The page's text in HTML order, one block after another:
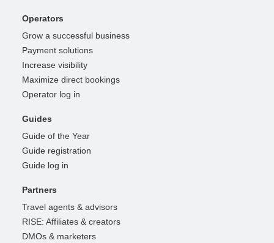
Operators
Grow a successful business
Payment solutions
Increase visibility
Maximize direct bookings
Operator log in
Guides
Guide of the Year
Guide registration
Guide log in
Partners
Travel agents & advisors
RISE: Affiliates & creators
DMOs & marketers